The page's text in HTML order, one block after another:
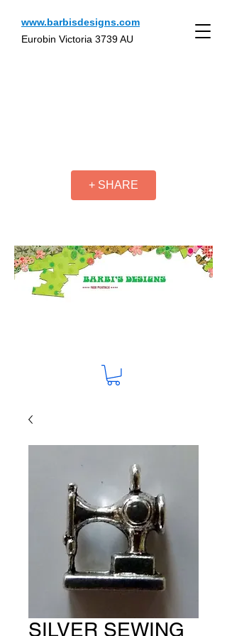
www.barbisdesigns.com
Eurobin Victoria 3739 AU
+ SHARE
SILVER SEWING